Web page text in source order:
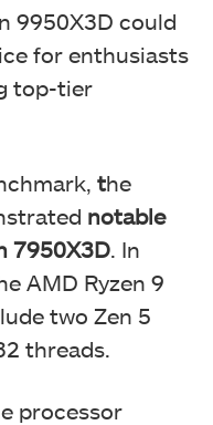
9950X3D could
for enthusiasts
top-tier
the
notable
7950X3D . In
AMD Ryzen 9
two Zen 5
threads.
processor